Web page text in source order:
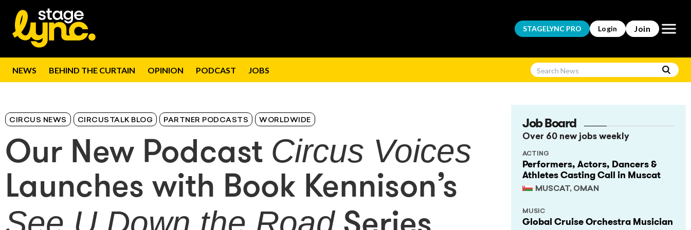
STAGELYNC PRO Login Join Open
NEWS BEHIND THE CURTAIN OPINION PODCAST JOBS
CIRCUS NEWS CIRCUSTALK BLOG PARTNER PODCASTS WORLDWIDE
Our New Podcast Circus Voices
Launches with Book Kennison’s
Job Board
Over 60 new jobs weekly
Performers, Actors, Dancers &
Athletes Casting Call in Muscat
MUSCAT, OMAN
ACTING
Global Cruise Orchestra Musician
MUSIC